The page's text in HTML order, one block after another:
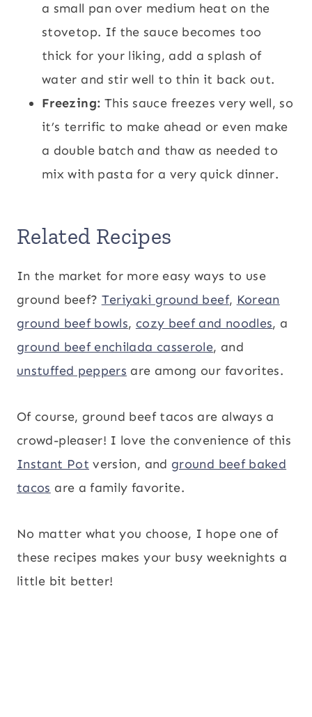
a small pan over medium heat on the
stovetop. If the sauce becomes too
thick for your liking, add a splash of
water and stir well to thin it back out.
Freezing: This sauce freezes very well, so
it’s terrific to make ahead or even make
a double batch and thaw as needed to
mix with pasta for a very quick dinner.
Related Recipes
In the market for more easy ways to use
ground beef? Teriyaki ground beef, Korean
ground beef bowls, cozy beef and noodles, a
ground beef enchilada casserole, and
unstuffed peppers are among our favorites.
Of course, ground beef tacos are always a
crowd-pleaser! I love the convenience of this
Instant Pot version, and ground beef baked
tacos are a family favorite.
No matter what you choose, I hope one of
these recipes makes your busy weeknights a
little bit better!